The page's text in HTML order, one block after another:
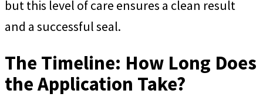
but this level of care ensures a clean result
and a successful seal.
The Timeline: How Long Does
the Application Take?